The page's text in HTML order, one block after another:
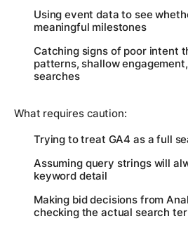
Using event data to see
meaningful milestones
Catching signs of poor intent
patterns, shallow
searches
What requires caution:
Trying to treat GA4 as a full
Assuming query strings will
keyword detail
Making bid decisions from
checking the actual search